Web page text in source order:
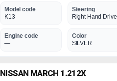
Model code
K13
Steering
Right Hand Drive
Engine code
—
Color
SILVER
NISSAN MARCH 1.212X